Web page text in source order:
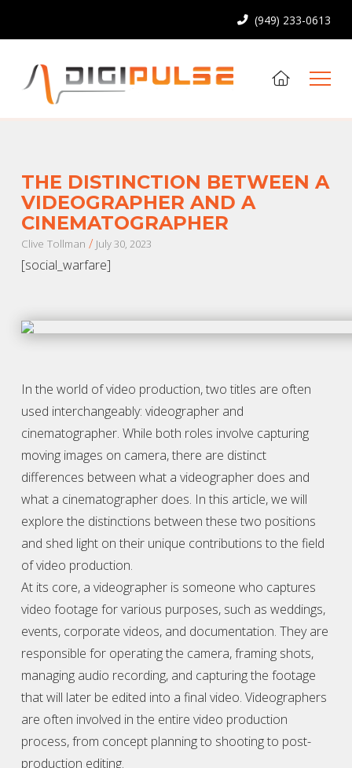
(949) 233-0613
THE DISTINCTION BETWEEN A
VIDEOGRAPHER AND A
CINEMATOGRAPHER
Clive Tollman / July 30, 2023
[social_warfare]
In the world of video production, two titles are often
used interchangeably: videographerand
cinematographer. While both roles involve capturing
moving images on camera, there are distinct
differences between what a videographerdoes and
what a cinematographer does. In this article, we will
explore the distinctions between these two positions
and shed light on their unique contributions to the field
of video production.
At its core, a videographeris someone who captures
video footage for various purposes, such as weddings,
events, corporate videos, and documentation. They are
responsible for operating the camera, framing shots,
managing audio recording, and capturing the footage
that will later be edited into a final video. Videographers
are often involved in the entire video production
process, from concept planning to shooting to post-
production editing.